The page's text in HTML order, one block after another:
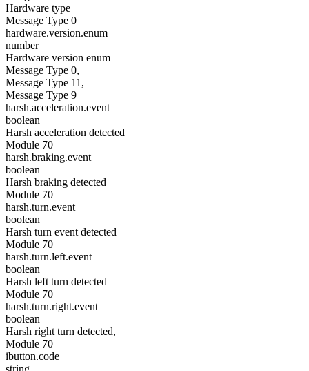
Hardware type
Message Type 0
hardware.version.enum
number
Hardware version enum
Message Type 0,
Message Type 11,
Message Type 9
harsh.acceleration.event
boolean
Harsh acceleration detected
Module 70
harsh.braking.event
boolean
Harsh braking detected
Module 70
harsh.turn.event
boolean
Harsh turn event detected
Module 70
harsh.turn.left.event
boolean
Harsh left turn detected
Module 70
harsh.turn.right.event
boolean
Harsh right turn detected,
Module 70
ibutton.code
string